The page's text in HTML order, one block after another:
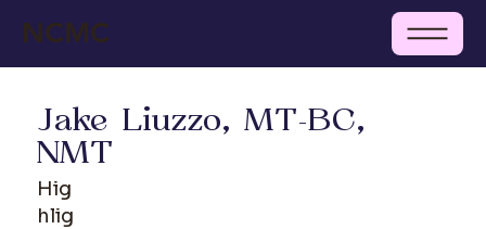
NCMC
Jake Liuzzo, MT-BC,
NMT
Hig
hlig